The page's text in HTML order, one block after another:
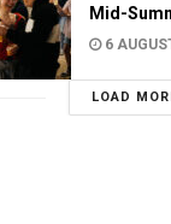
Mid-
6
LOAD